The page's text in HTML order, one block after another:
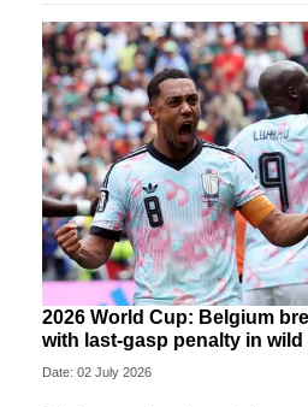
2026 World Cup: Belgium
with last-gasp penalty in
Date: 02 July 2026